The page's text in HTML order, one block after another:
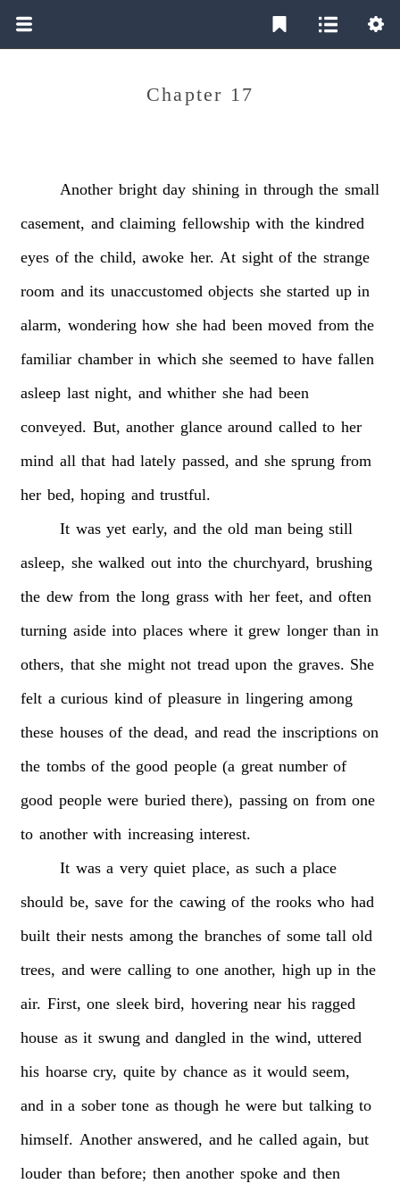
Chapter 17
Another bright day shining in through the small
casement, and claiming fellowship with the kindred
eyes of the child, awoke her. At sight of the strange
room and its unaccustomed objects she started up in
alarm, wondering how she had been moved from the
familiar chamber in which she seemed to have fallen
asleep last night, and whither she had been
conveyed. But, another glance around called to her
mind all that had lately passed, and she sprung from
her bed, hoping and trustful.
It was yet early, and the old man being still
asleep, she walked out into the churchyard, brushing
the dew from the long grass with her feet, and often
turning aside into places where it grew longer than in
others, that she might not tread upon the graves. She
felt a curious kind of pleasure in lingering among
these houses of the dead, and read the inscriptions on
the tombs of the good people (a great number of
good people were buried there), passing on from one
to another with increasing interest.
It was a very quiet place, as such a place
should be, save for the cawing of the rooks who had
built their nests among the branches of some tall old
trees, and were calling to one another, high up in the
air. First, one sleek bird, hovering near his ragged
house as it swung and dangled in the wind, uttered
his hoarse cry, quite by chance as it would seem,
and in a sober tone as though he were but talking to
himself. Another answered, and he called again, but
louder than before; then another spoke and then